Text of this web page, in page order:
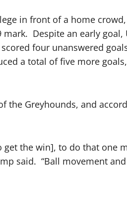
in front of a home
mark. Despite an early
four unanswered
a total of five more
the Greyhounds, and
get the win], to do that one
said. “Ball movement